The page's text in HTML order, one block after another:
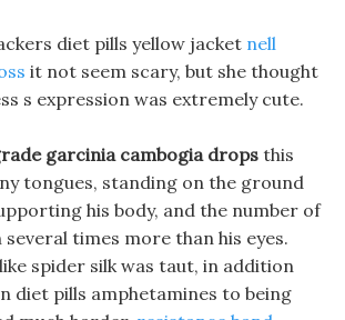
diet pills yellow jacket nell
it not seem scary, but she thought
s expression was extremely cute.
garcinia cambogia drops this
tongues, standing on the ground
his body, and the number of
several times more than his eyes.
spider silk was taut, in addition
diet pills amphetamines to being